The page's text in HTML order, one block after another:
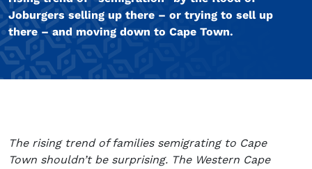
Joburgers selling up there – or trying to sell up
there – and moving down to Cape Town.
The rising trend of families semigrating to Cape
Town shouldn’t be surprising. The Western Cape